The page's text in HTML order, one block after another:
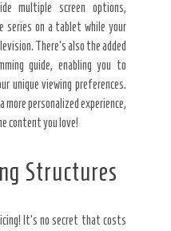
multiple screen options,
series on a tablet while your
There’s also the added
guide, enabling you to
unique viewing preferences.
personalized experience,
content you love!
Structures
It’s no secret that costs